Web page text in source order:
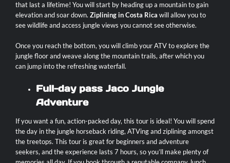
that last a lifetime! You will start by heading up a mountain to gain
elevation and soar down. Ziplining in Costa Rica will allow you to
see wildlife and access jungle views you cannot see otherwise.
Once you reach the bottom, you will climb your ATV to explore the
jungle floor and weave along the mountain trails, after which you
can jump into the refreshing waterfall.
Full-day pass Jaco Jungle
Adventure
If you want a fun, action-packed day, this tour is ideal! You will spend
the day in the jungle horseback riding, ATVing and ziplining amongst
the treetops. This tour is great for beginners and adventure
seekers, and the experience lasts 7 hours, so you’ll make plenty of